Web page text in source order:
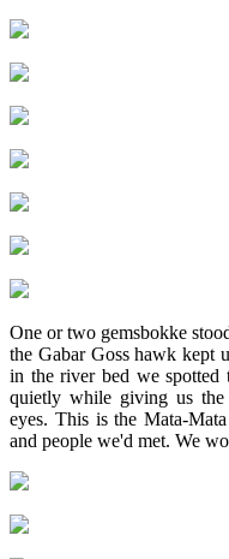
One or two gemsbokke
the Gabar Goss hawk kept
in the river bed we
quietly while giving us
eyes. This is the Mata-
and people we'd met. We